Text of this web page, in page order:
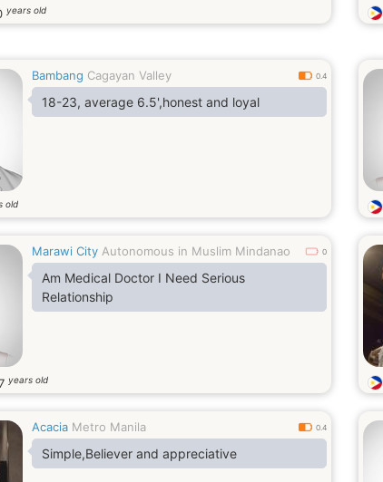
years old
Bambang Cagayan Valley 0.4
18-23, average 6.5',honest and loyal
old
Marawi City Autonomous in Muslim Mindanao 0
Am Medical Doctor I Need Serious
Relationship
years old
Acacia Metro Manila 0.4
Simple,Believer and appreciative